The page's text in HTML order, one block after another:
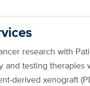
research with
and testing therapies
derived xenograft